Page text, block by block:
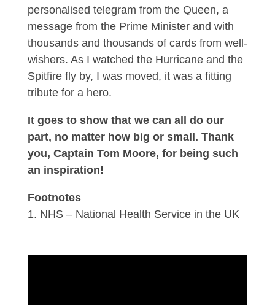
personalised telegram from the Queen, a
message from the Prime Minister and with
thousands and thousands of cards from well-
wishers. As I watched the Hurricane and the
Spitfire fly by, I was moved, it was a fitting
tribute for a hero.
It goes to show that we can all do our
part, no matter how big or small. Thank
you, Captain Tom Moore, for being such
an inspiration!
Footnotes
NHS – National Health Service in the UK